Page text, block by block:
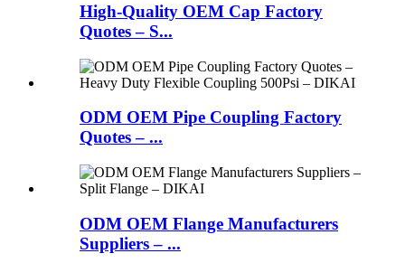
High-Quality OEM Cap Factory
Quotes – S...
ODM OEM Pipe Coupling Factory
Quotes – ...
ODM OEM Flange Manufacturers
Suppliers – ...